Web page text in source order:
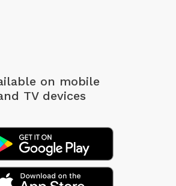
on mobile
TV devices